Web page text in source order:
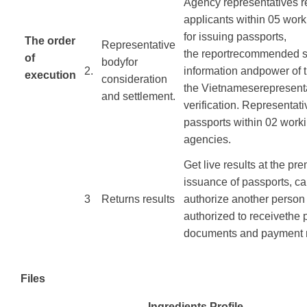
The order
of
execution
​2.
Representative
bodyfor
consideration
and settlement.
applicants within 05
for issuing passports,
the reportrecommended
information andpower of
the Vietnamese
verification.
passports within 02
agencies.
​3 Returns results
Get live results at the
issuance of passports,
authorize another person
authorized to receivethe
documents and payment
Files